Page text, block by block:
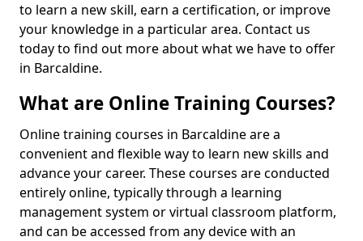
to learn a new skill, earn a certification, or improve
your knowledge in a particular area. Contact us
today to find out more about what we have to offer
in Barcaldine.
What are Online Training Courses?
Online training courses in Barcaldine are a
convenient and flexible way to learn new skills and
advance your career. These courses are conducted
entirely online, typically through a learning
management system or virtual classroom platform,
and can be accessed from any device with an